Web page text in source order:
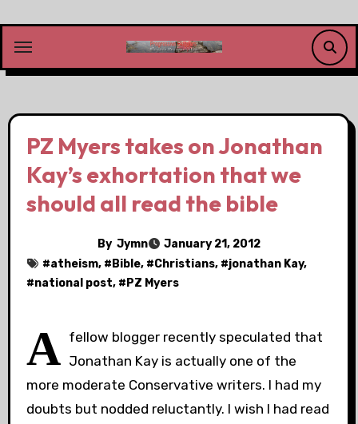
content
PZ Myers takes on Jonathan
Kay’s exhortation that we
should all read the bible
By Jymn
January 21, 2012
#atheism, # Bible, #Christians, #jonathan Kay,
#national post, # PZ Myers
A fellow blogger recently speculated that
Jonathan Kay is actually one of the
more moderate Conservative writers. I had my
doubts but nodded reluctantly. I wish I had read